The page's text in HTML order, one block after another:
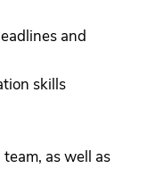
and
skills
as well as